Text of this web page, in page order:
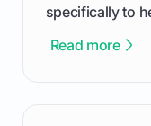
specifically to
We'll break
Read more